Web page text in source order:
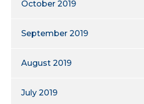
October 2019
September 2019
August 2019
July 2019